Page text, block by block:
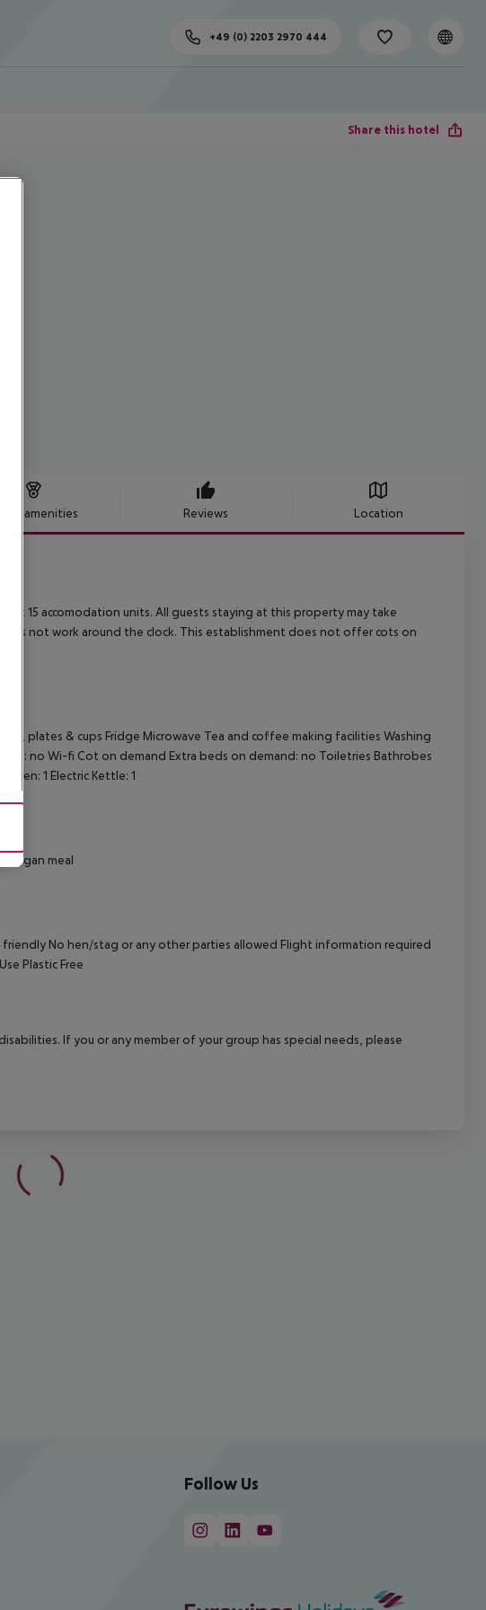
+49 (0) 2203 2970 444
Share this hotel
amenities Reviews Location
15 accomodation units. All guests staying at this property may take
not work around the clock. This establishment does not offer cots on
plates & cups Fridge Microwave Tea and coffee making facilities Washing
no Wi-fi Cot on demand Extra beds on demand: no Toiletries Bathrobes
1 Electric Kettle: 1
Vegan meal
friendly No hen/stag or any other parties allowed Flight information required
Plastic Free
If you or any member of your group has special needs, please
Follow Us